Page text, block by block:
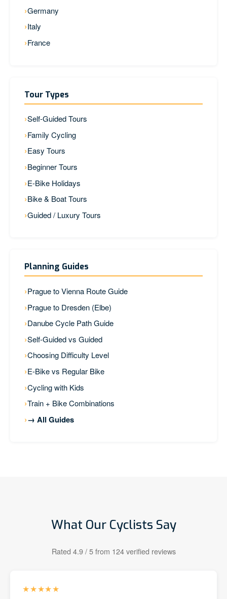
Germany
Italy
France
Tour Types
Self-Guided Tours
Family Cycling
Easy Tours
Beginner Tours
E-Bike Holidays
Bike & Boat Tours
Guided / Luxury Tours
Planning Guides
Prague to Vienna Route Guide
Prague to Dresden (Elbe)
Danube Cycle Path Guide
Self-Guided vs Guided
Choosing Difficulty Level
E-Bike vs Regular Bike
Cycling with Kids
Train + Bike Combinations
→ All Guides
What Our Cyclists Say
Rated 4.9 / 5 from 124 verified reviews
★★★★★